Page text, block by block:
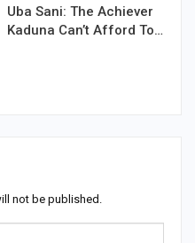
Uba Sani: The Achiever
Kaduna Can’t Afford To…
not be published.